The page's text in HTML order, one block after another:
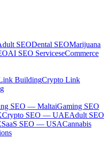
SEODental SEOMarijuana
AI SEO ServiceseCommerce
BuildingCrypto Link
SEO — MaltaiGaming SEO
Crypto SEO — UAEAdult SEO
SaaS SEO — USACannabis